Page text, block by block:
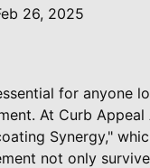
26, 2025
for anyone
At Curb
Synergy,"
not only